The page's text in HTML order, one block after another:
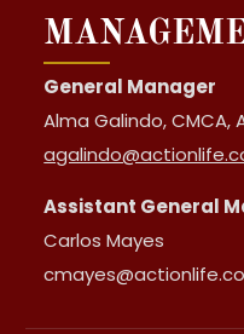
General Manager
Alma Galindo, CMCA,
Assistant General
Carlos Mayes